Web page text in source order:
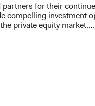
for their
compelling investment
private equity